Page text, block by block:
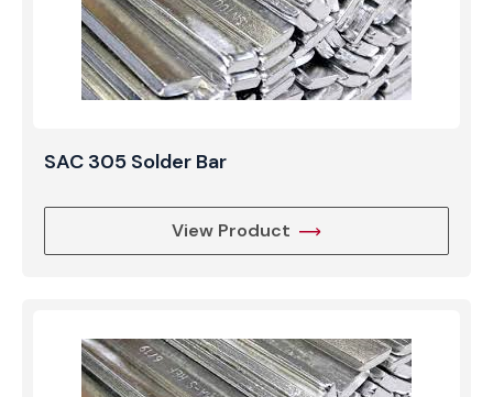
SAC 305 Solder Bar
View Product